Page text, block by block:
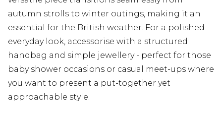
autumn strolls to winter outings, making it an
essential for the British weather. For a polished
everyday look, accessorise with a structured
handbag and simple jewellery - perfect for those
baby shower occasions or casual meet-ups where
you want to present a put-together yet
approachable style.